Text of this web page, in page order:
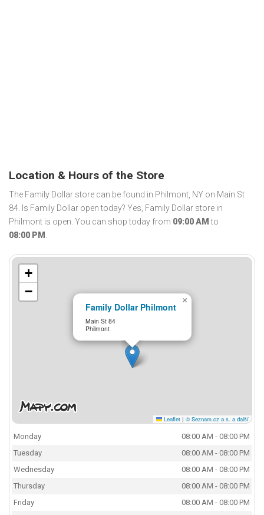
Location & Hours of the Store
The Family Dollar store can be found in Philmont, NY on Main St
84. Is Family Dollar open today? Yes, Family Dollar store in
Philmont is open. You can shop today from 09:00 AM to
08:00 PM .
Family Dollar Philmont
Main St 84
Philmont
×
+
−
Leaflet | © Seznam.cz a.s. a další
Monday
08:00 AM - 08:00 PM
Tuesday
08:00 AM - 08:00 PM
Wednesday
08:00 AM - 08:00 PM
Thursday
08:00 AM - 08:00 PM
Friday
08:00 AM - 08:00 PM